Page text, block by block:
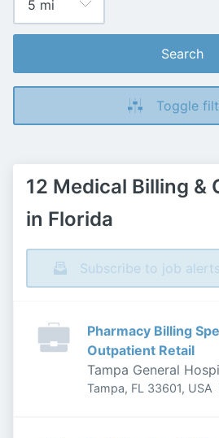
Search
Toggle
12 Medical Billing &
in Florida
Subscribe to job
Pharmacy Billing
Outpatient Retail
Tampa General
Tampa, FL 33601, USA